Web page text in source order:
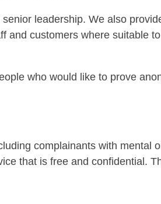
leadership. We also
and customers where suitable
who would like to prove
complainants with mental
that is free and confidential.